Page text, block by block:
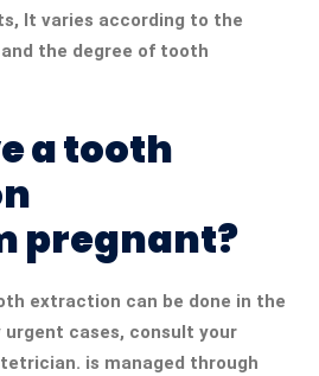
It varies according to the
the degree of tooth
a tooth
pregnant?
extraction can be done in the
cases, consult your
is managed through